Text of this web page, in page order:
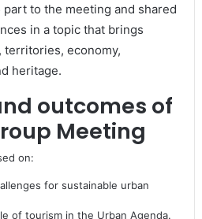
to the meeting and shared
in a topic that brings
economy,
heritage.
outcomes of
Meeting
on:
for sustainable urban
of tourism in the Urban Agenda.